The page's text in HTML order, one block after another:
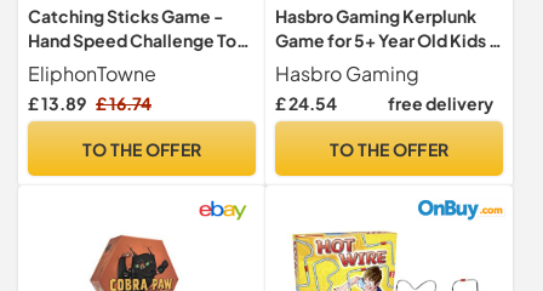
Catching Sticks Game -
Hand Speed Challenge Toy
Adult Kid, 3 Speeds
Reaction Training Stick
Sensory Toys, Kids Drop
Eye Coordination Gift for
EliphonTowne
£ 13.89 £ 16.74
TO THE OFFER
Hasbro Gaming Kerplunk
Game for 5+ Year Old Kids |
Nerve-Racking Skill Test |
Family and Party Game-
Night | Includes 30 Marbles,
Ways to Play | Gift Idea for
Hasbro Gaming
£ 24.54 free delivery
TO THE OFFER